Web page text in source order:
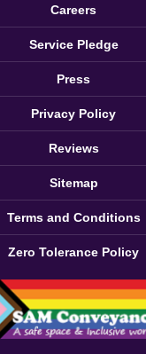
Careers
Service Pledge
Press
Privacy Policy
Reviews
Sitemap
Terms and Conditions
Zero Tolerance Policy